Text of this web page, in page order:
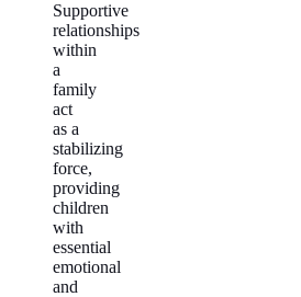
Supportive
relationships
within
a
family
act
as a
stabilizing
force,
providing
children
with
essential
emotional
and